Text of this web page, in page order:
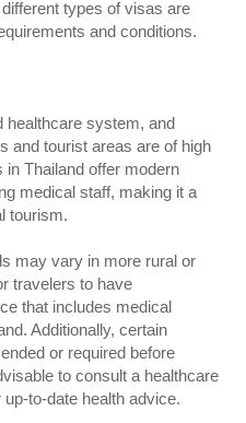
types of visas are
and conditions.
healthcare system, and
and tourist areas are of high
Thailand offer modern
medical staff, making it a
tourism.
may vary in more rural or
travelers to have
that includes medical
Additionally, certain
or required before
to consult a healthcare
to-date health advice.